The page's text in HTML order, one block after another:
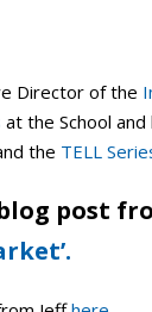
Director of the
at the School
the TELL
post